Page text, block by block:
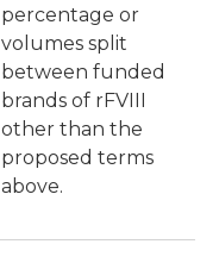
percentage or
volumes split
between funded
brands of rFVIII
other than the
proposed terms
above.